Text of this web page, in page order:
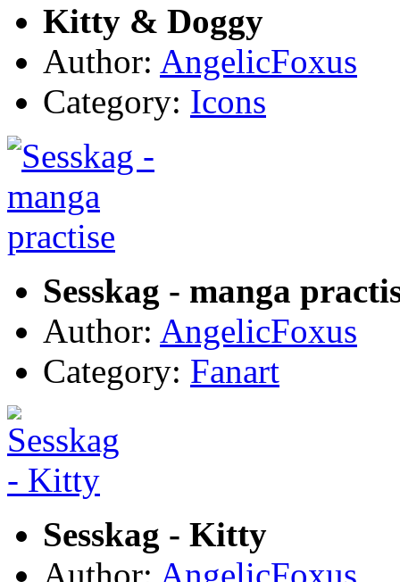
Kitty & Doggy
Author: AngelicFoxus
Category: Icons
Sesskag - manga
Author: AngelicFoxus
Category: Fanart
Sesskag - Kitty
Author: AngelicFoxus